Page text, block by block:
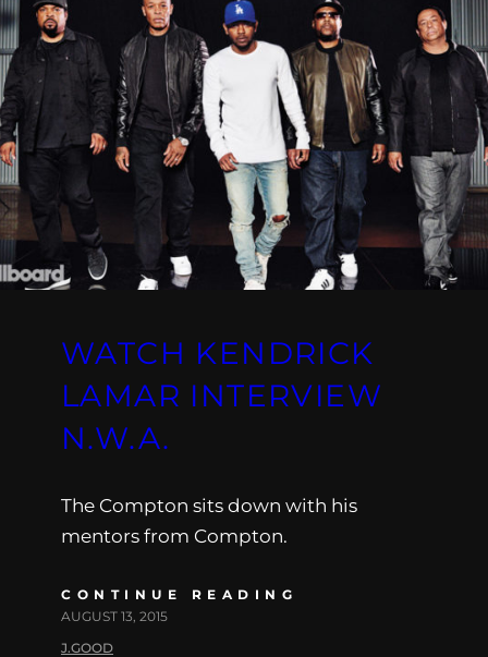
WATCH KENDRICK
LAMAR INTERVIEW
N.W.A.
The Compton sits down with his
mentors from Compton.
CONTINUE READING
AUGUST 13, 2015
J.GOOD